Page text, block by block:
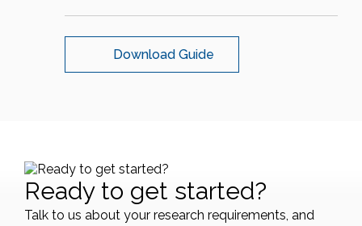
Download Guide
Ready to get started?
Talk to us about your research requirements, and